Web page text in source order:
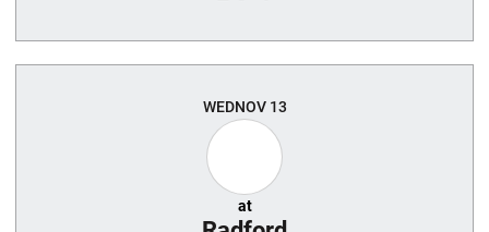
WEDNOV 13
at